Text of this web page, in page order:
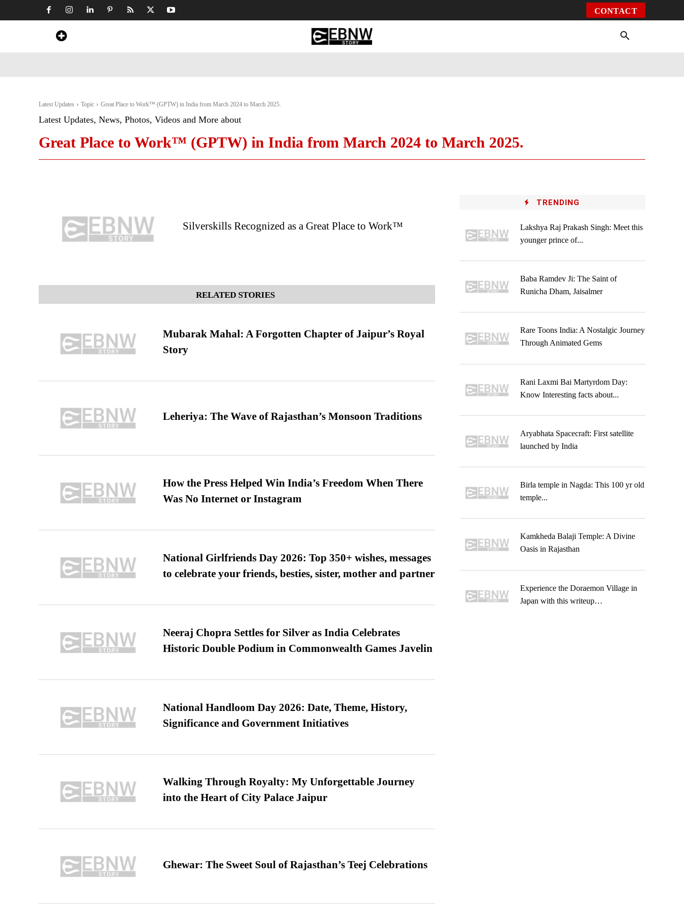
CONTACT
Latest Updates Topic Great Place to Work™ (GPTW) in India from March 2024 to March 2025.
Latest Updates, News, Photos, Videos and More about
Great Place to Work™ (GPTW) in India from March 2024 to March 2025.
Silverskills Recognized as a Great Place to Work™
RELATED STORIES
Mubarak Mahal: A Forgotten Chapter of Jaipur’s Royal
Story
Leheriya: The Wave of Rajasthan’s Monsoon Traditions
How the Press Helped Win India’s Freedom When There
Was No Internet or Instagram
National Girlfriends Day 2026: Top 350+ wishes, messages
to celebrate your friends, besties, sister, mother and partner
Neeraj Chopra Settles for Silver as India Celebrates
Historic Double Podium in Commonwealth Games Javelin
National Handloom Day 2026: Date, Theme, History,
Significance and Government Initiatives
Walking Through Royalty: My Unforgettable Journey
into the Heart of City Palace Jaipur
Ghewar: The Sweet Soul of Rajasthan’s Teej Celebrations
TRENDING
Lakshya Raj Prakash Singh: Meet this
younger prince of...
Baba Ramdev Ji: The Saint of
Runicha Dham, Jaisalmer
Rare Toons India: A Nostalgic Journey
Through Animated Gems
Rani Laxmi Bai Martyrdom Day:
Know Interesting facts about...
Aryabhata Spacecraft: First satellite
launched by India
Birla temple in Nagda: This 100 yr old
temple...
Kamkheda Balaji Temple: A Divine
Oasis in Rajasthan
Experience the Doraemon Village in
Japan with this writeup…